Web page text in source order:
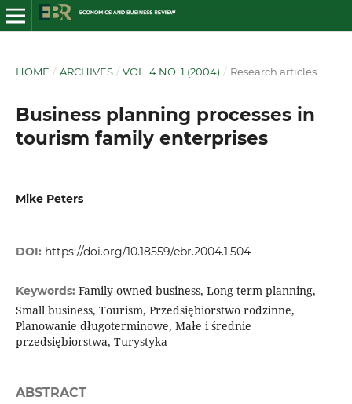
HOME / ARCHIVES / VOL. 4 NO. 1 (2004) / Research articles
Business planning processes in
tourism family enterprises
Mike Peters
DOI: https://doi.org/10.18559/ebr.2004.1.504
Keywords: Family-owned business, Long-term planning,
Small business, Tourism, Przedsiębiorstwo rodzinne,
Planowanie długoterminowe, Małe i średnie
przedsiębiorstwa, Turystyka
ABSTRACT